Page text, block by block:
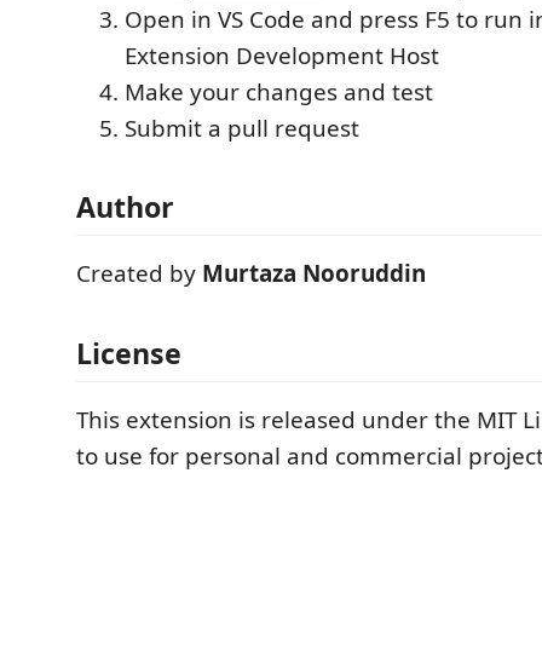
Open in VS Code and press F5 to run
Extension Development Host
Make your changes and test
Submit a pull request
Author
Created by Murtaza Nooruddin
License
This extension is released under the MIT
to use for personal and commercial